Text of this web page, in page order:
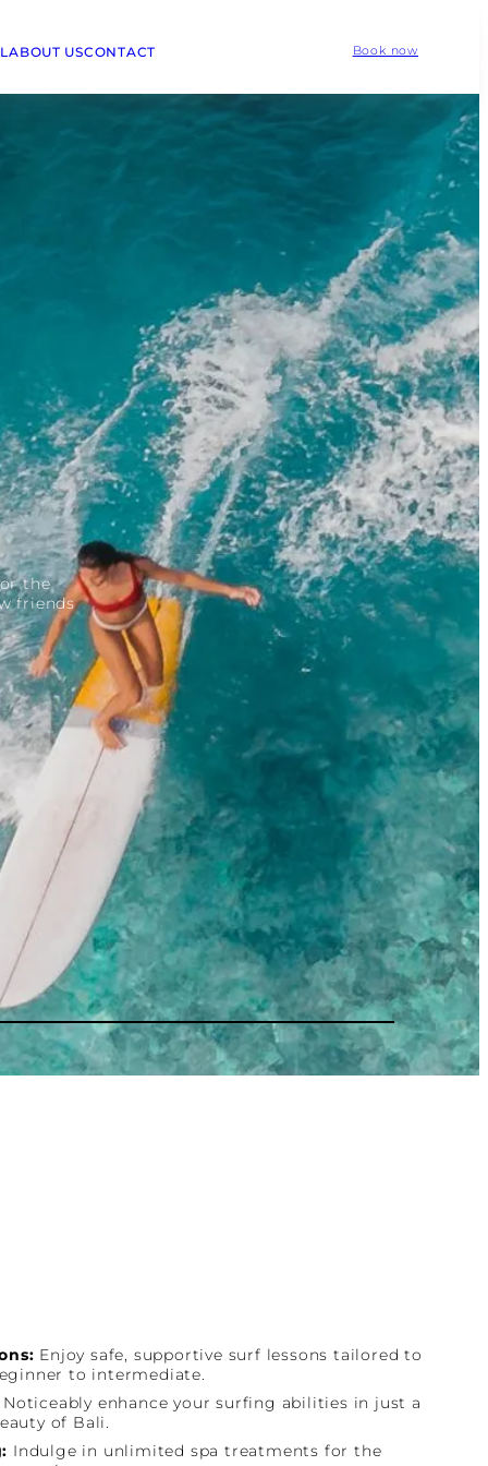
ABOUT USCONTACT Book now
the
friends
Enjoy safe, supportive surf lessons tailored to
to intermediate.
Noticeably enhance your surfing abilities in just a
of Bali.
Indulge in unlimited spa treatments for the